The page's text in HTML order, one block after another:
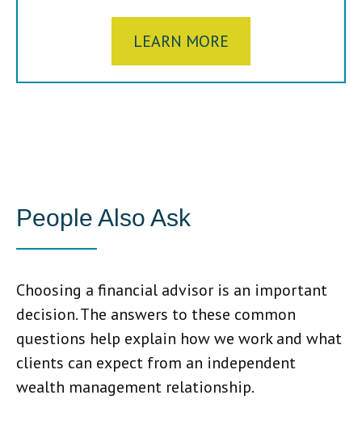
LEARN MORE
People Also Ask
Choosing a financial advisor is an important
decision. The answers to these common
questions help explain how we work and what
clients can expect from an independent
wealth management relationship.